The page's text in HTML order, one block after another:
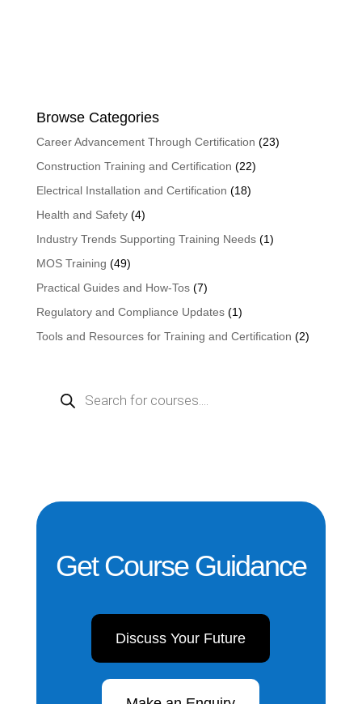
Browse Categories
Career Advancement Through Certification (23)
Construction Training and Certification (22)
Electrical Installation and Certification (18)
Health and Safety(4)
Industry Trends Supporting Training Needs(1)
MOS Training (49)
Practical Guides and How-Tos(7)
Regulatory and Compliance Updates(1)
Tools and Resources for Training and Certification (2)
SEARCH
Get Course Guidance
Discuss Your Future